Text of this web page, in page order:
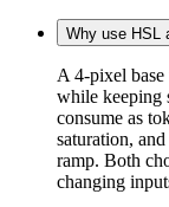
Why use HSL
A 4-pixel
while keeping
consume as
saturation,
ramp. Both
changing